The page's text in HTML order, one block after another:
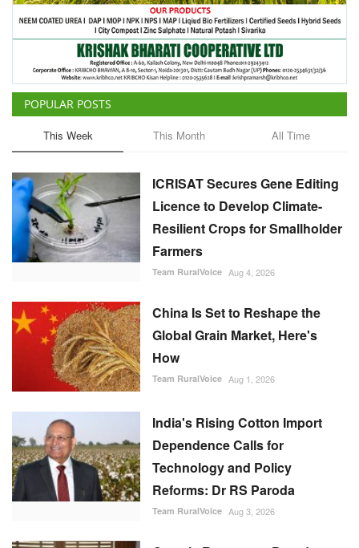
English Hindi
POPULAR POSTS
This Week This Month All Time
ICRISAT Secures Gene Editing
Licence to Develop Climate-
Resilient Crops for Smallholder
Farmers
Team RuralVoice Aug 4, 2026
China Is Set to Reshape the
Global Grain Market, Here's
How
Team RuralVoice Aug 1, 2026
India's Rising Cotton Import
Dependence Calls for
Technology and Policy
Reforms: Dr RS Paroda
Team RuralVoice Aug 3, 2026